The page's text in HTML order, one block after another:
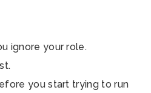
ignore your role.
you start trying to run